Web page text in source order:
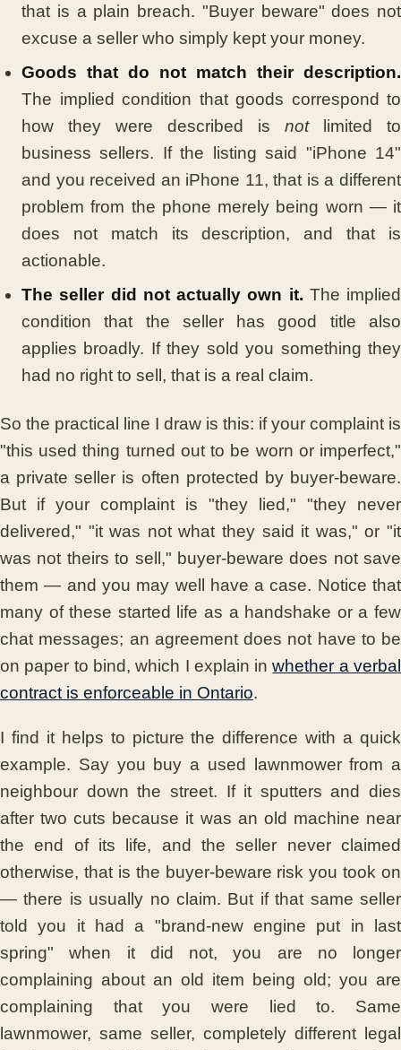
that is a plain breach. "Buyer beware" does not
excuse a seller who simply kept your money.
Goods that do not match their description.
The implied condition that goods correspond to
how they were described is notlimited to
business sellers. If the listing said "iPhone 14"
and you received an iPhone 11, that is a different
problem from the phone merely being worn — it
does not match its description, and that is
actionable.
The seller did not actually own it. The implied
condition that the seller has good title also
applies broadly. If they sold you something they
had no right to sell, that is a real claim.
So the practical line I draw is this: if your complaint is
"this used thing turned out to be worn or imperfect,"
a private seller is often protected by buyer-beware.
But if your complaint is "they lied," "they never
delivered," "it was not what they said it was," or "it
was not theirs to sell," buyer-beware does not save
them — and you may well have a case. Notice that
many of these started life as a handshake or a few
chat messages; an agreement does not have to be
on paper to bind, which I explain inwhether a verbal
contract is enforceable in Ontario.
I find it helps to picture the difference with a quick
example. Say you buy a used lawnmower from a
neighbour down the street. If it sputters and dies
after two cuts because it was an old machine near
the end of its life, and the seller never claimed
otherwise, that is the buyer-beware risk you took on
— there is usually no claim. But if that same seller
told you it had a "brand-new engine put in last
spring" when it did not, you are no longer
complaining about an old item being old; you are
complaining that you were lied to. Same
lawnmower, same seller, completely different legal